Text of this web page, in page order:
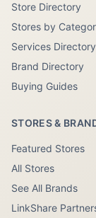
Store Directory
Stores by
Services Directory
Brand Directory
Buying Guides
STORES &
Featured Stores
All Stores
See All Brands
LinkShare